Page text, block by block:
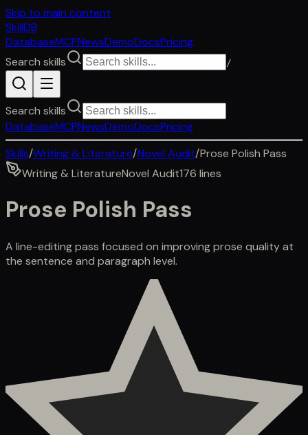
Skip to main content
SkillDB
DatabaseMCPNewsDemoDocsPricing
Search skills
/
Search skills
DatabaseMCPNewsDemoDocsPricing
Skills/Writing & Literature/Novel Audit/Prose Polish Pass
Writing & LiteratureNovel Audit176 lines
Prose Polish Pass
A line-editing pass focused on improving prose quality at
the sentence and paragraph level.